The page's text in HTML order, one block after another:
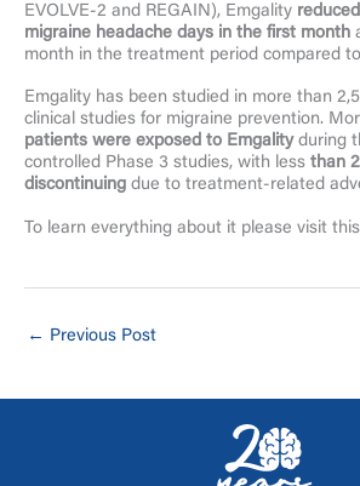
EVOLVE-2 and REGAIN), Emgality
migraine headache days in the first month
month in the treatment period compared
Emgality has been studied in more than
clinical studies for migraine prevention.
patients were exposed to Emgalityduring
controlled Phase 3 studies, with less than
discontinuing due to treatment-related
To learn everything about it please visit this
← Previous Post